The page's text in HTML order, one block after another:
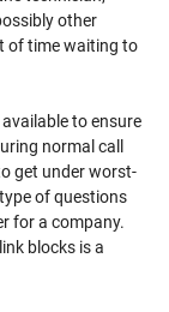
other
of time waiting to
to ensure
normal call
get under worst-
of questions
for a company.
blocks is a